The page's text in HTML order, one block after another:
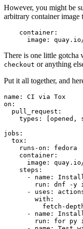
However, you might be
arbitrary container image
container :
image :
There is one little
checkout or anything
Put it all together, and
name :
CI via Tox
on :
pull_request :
types : [opened ,
jobs :
tox :
runs-on :
fedora
container :
image :
steps :
-
name :
Install
run :
dnf -y
-
uses :
with :
fetch-
-
name :
run :
for py